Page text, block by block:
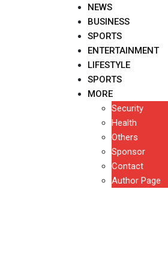
NEWS
BUSINESS
SPORTS
ENTERTAINMENT
LIFESTYLE
SPORTS
MORE
Security
Health
Others
Sponsor
Contact
Author Page